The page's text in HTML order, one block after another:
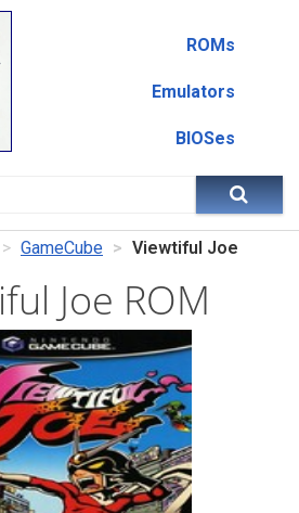
ROMs
Emulators
BIOSes
GameCube Viewtiful Joe
Joe ROM